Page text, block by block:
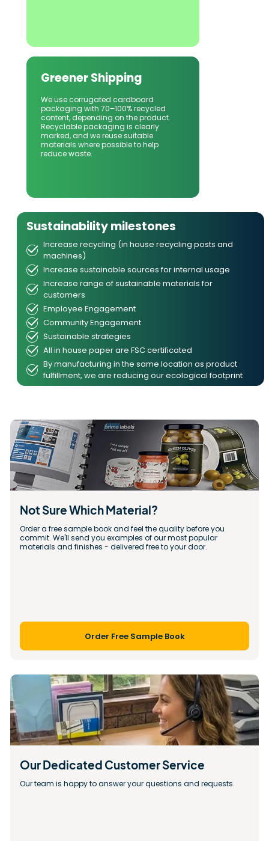
Greener Shipping
We use corrugated cardboard
packaging with 70–100% recycled
content, depending on the product.
Recyclable packaging is clearly
marked, and we reuse suitable
materials where possible to help
reduce waste.
Sustainability milestones
Increase recycling (in house recycling posts and
machines)
Increase sustainable sources for internal usage
Increase range of sustainable materials for
customers
Employee Engagement
Community Engagement
Sustainable strategies
All in house paper are FSC certificated
By manufacturing in the same location as product
fulfillment, we are reducing our ecological footprint
Not Sure Which Material?
Order a free sample book and feel the quality before you
commit. We'll send you examples of our most popular
materials and finishes - delivered free to your door.
Order Free Sample Book
Our Dedicated Customer Service
Our team is happy to answer your questions and requests.